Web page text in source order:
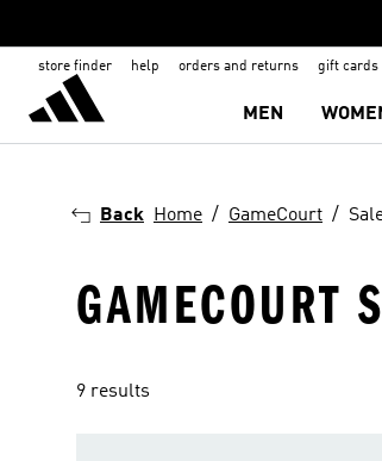
store finder help orders and returns gift cards
MEN
Back Home GameCourt
GAMECOURT
9 results